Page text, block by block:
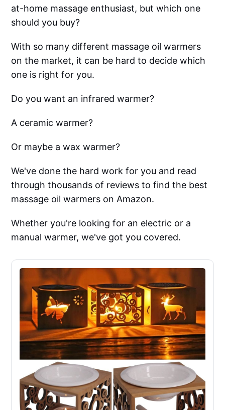
at-home massage enthusiast, but which one
should you buy?
With so many different massage oil warmers
on the market, it can be hard to decide which
one is right for you.
Do you want an infrared warmer?
A ceramic warmer?
Or maybe a wax warmer?
We've done the hard work for you and read
through thousands of reviews to find the best
massage oil warmers on Amazon.
Whether you're looking for an electric or a
manual warmer, we've got you covered.